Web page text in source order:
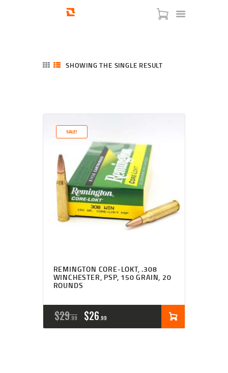
SERVICES
BLOG
CHECKOUT
ABOUT
CONTACT US
SHOWING THE SINGLE RESULT
SALE!
REMINGTON CORE-LOKT, .308
WINCHESTER, PSP, 150 GRAIN, 20
ROUNDS
$29 99
ORIGINAL
PRICE
$26 99
PRICE